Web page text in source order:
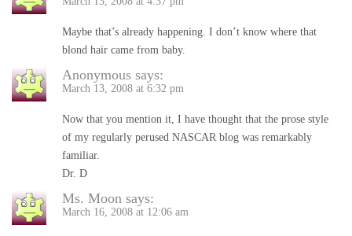
Maybe that’s already happening. I don’t know where that
blond hair came from baby.
Anonymous says:
March 13, 2008 at 6:32 pm
Now that you mention it, I have thought that the prose style
of my regularly perused NASCAR blog was remarkably
familiar.
Dr. D
Ms. Moon says:
March 16, 2008 at 12:06 am